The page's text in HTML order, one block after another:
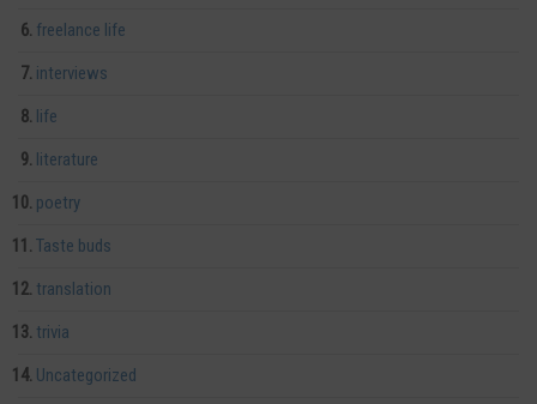
freelance life
interviews
life
literature
poetry
Taste buds
translation
trivia
Uncategorized